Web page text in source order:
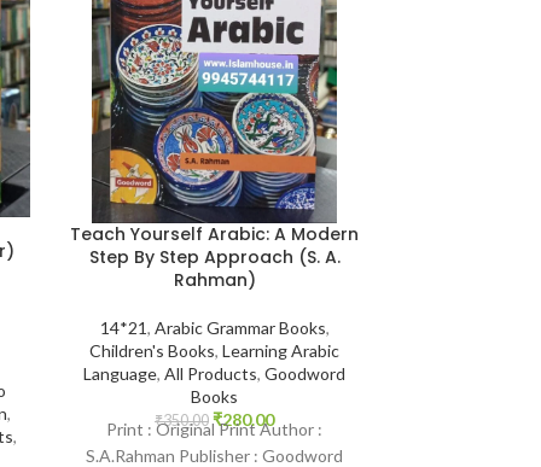
,
,
Teach Yourself Arabic: A Modern
Step By Step Approach (S. A.
Rahman)
14*21, Arabic Grammar Books,
Children's Books, Learning Arabic
Language, All Products, Goodword
Books
₹350.00 ₹280.00
Print : Original Print Author :
S.A.Rahman Publisher : Goodword